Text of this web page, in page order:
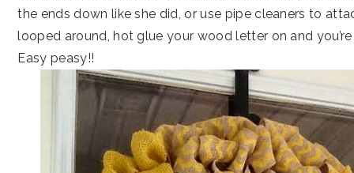
the ends down like she did, or use pipe cleaners to
looped around, hot glue your wood letter on and
Easy peasy!!